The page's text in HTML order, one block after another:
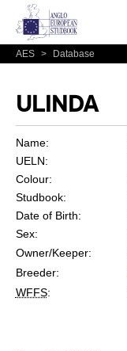
AES > Database
ULINDA
Name:
UELN:
Colour:
Studbook:
Date of Birth:
Sex:
Owner/Keeper:
Breeder:
WFFS: